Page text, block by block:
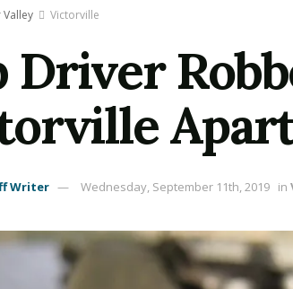
Victorville
Driver
Writer Wednesday, September 11th, 2019 in